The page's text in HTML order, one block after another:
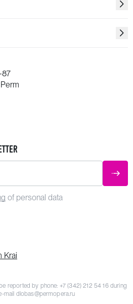
87
of personal data
Krai
reported by phone: +7 (342) 212 54 16during
mail dlobas@permopera.ru